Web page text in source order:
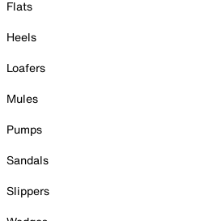
Flats
Heels
Loafers
Mules
Pumps
Sandals
Slippers